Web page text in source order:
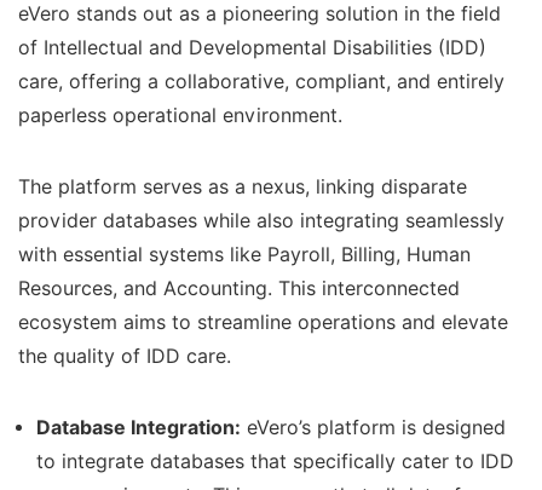
eVero stands out as a pioneering solution in the field
of Intellectual and Developmental Disabilities (IDD)
care, offering a collaborative, compliant, and entirely
paperless operational environment.
The platform serves as a nexus, linking disparate
provider databases while also integrating seamlessly
with essential systems like Payroll, Billing, Human
Resources, and Accounting. This interconnected
ecosystem aims to streamline operations and elevate
the quality of IDD care.
Database Integration: eVero’s platform is designed
to integrate databases that specifically cater to IDD